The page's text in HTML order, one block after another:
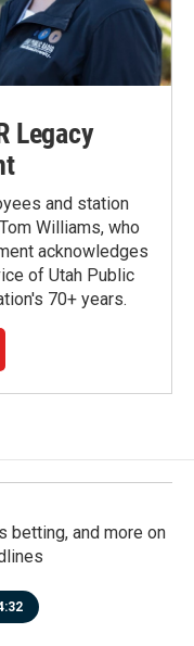
Legacy
and station
Williams, who
acknowledges
of Utah Public
70+ years.
betting, and more on